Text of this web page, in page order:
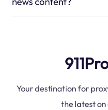
Your destination for
the latest